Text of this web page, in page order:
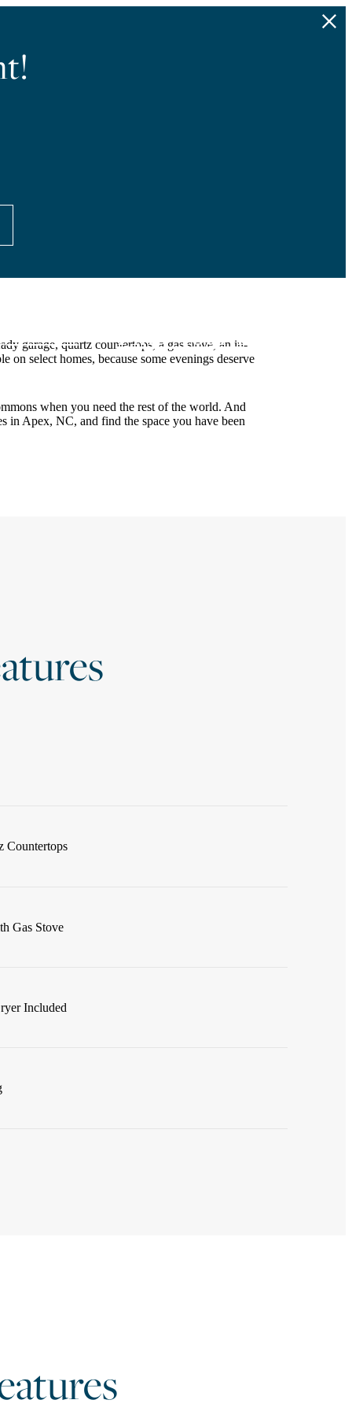
677-3083 Find Your Home
garage, quartz countertops, a gas stove, an in-
select homes, because some evenings deserve
when you need the rest of the world. And
in Apex, NC, and find the space you have been
Countertops
Gas Stove
Included